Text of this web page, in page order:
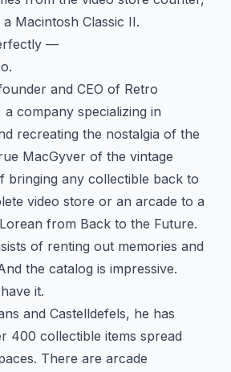
Macintosh Classic II.
—
and CEO of Retro
a company specializing in
recreating the nostalgia of the
MacGyver of the vintage
bringing any collectible back to
video store or an arcade to a
from Back to the Future.
of renting out memories and
the catalog is impressive.
it.
and Castelldefels, he has
400 collectible items spread
There are arcade